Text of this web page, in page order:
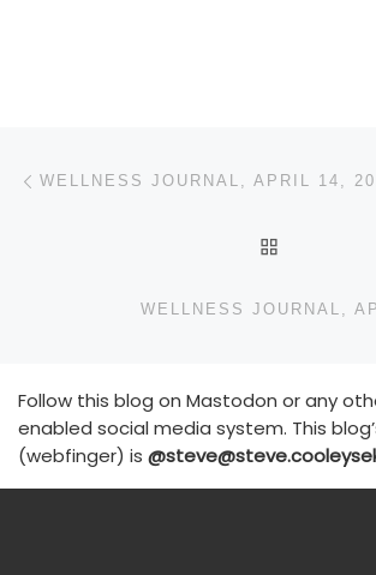
Post navigation
WELLNESS JOURNAL, APRIL 14,
WELLNESS JOURNAL,
Follow this blog on Mastodon or any
enabled social media system. This
(webfinger) is